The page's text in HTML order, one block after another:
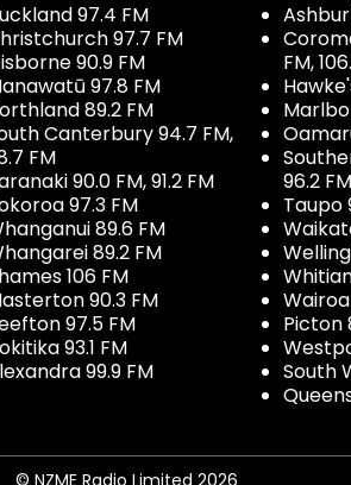
97.4 FM
97.7 FM
90.9 FM
97.8 FM
89.2 FM
Canterbury 94.7 FM,
FM
90.0 FM, 91.2 FM
97.3 FM
89.6 FM
89.2 FM
106 FM
90.3 FM
97.5 FM
93.1 FM
99.9 FM
FM,
96.2
Taupo
Picton
South